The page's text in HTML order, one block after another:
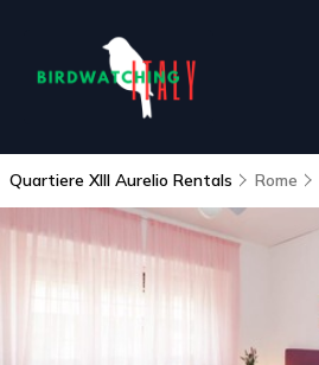
Quartiere XIII Aurelio Rentals Rome